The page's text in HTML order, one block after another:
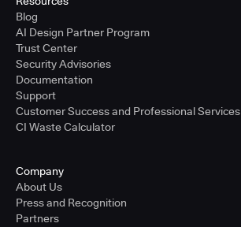
Blog
AI Design Partner Program
Trust Center
Security Advisories
Documentation
Support
Customer Success and Professional Services
CI Waste Calculator
Company
About Us
Press and Recognition
Partners